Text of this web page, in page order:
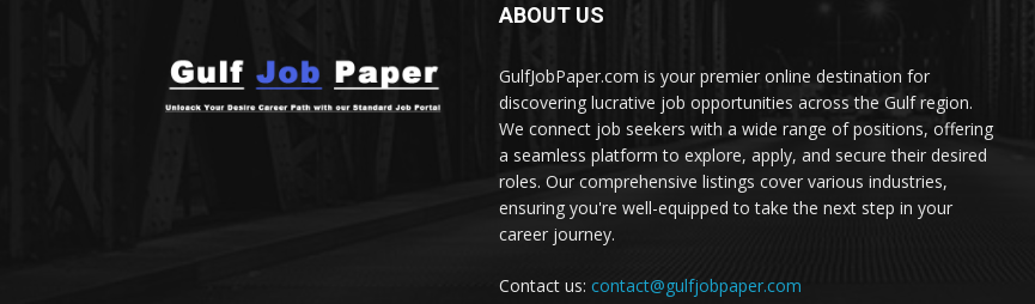
ABOUT US
GulfJobPaper.com is your premier online destination for
discovering lucrative job opportunities across the Gulf region.
We connect job seekers with a wide range of positions, offering
a seamless platform to explore, apply, and secure their desired
roles. Our comprehensive listings cover various industries,
ensuring you're well-equipped to take the next step in your
career journey.
Contact us: contact@gulfjobpaper.com